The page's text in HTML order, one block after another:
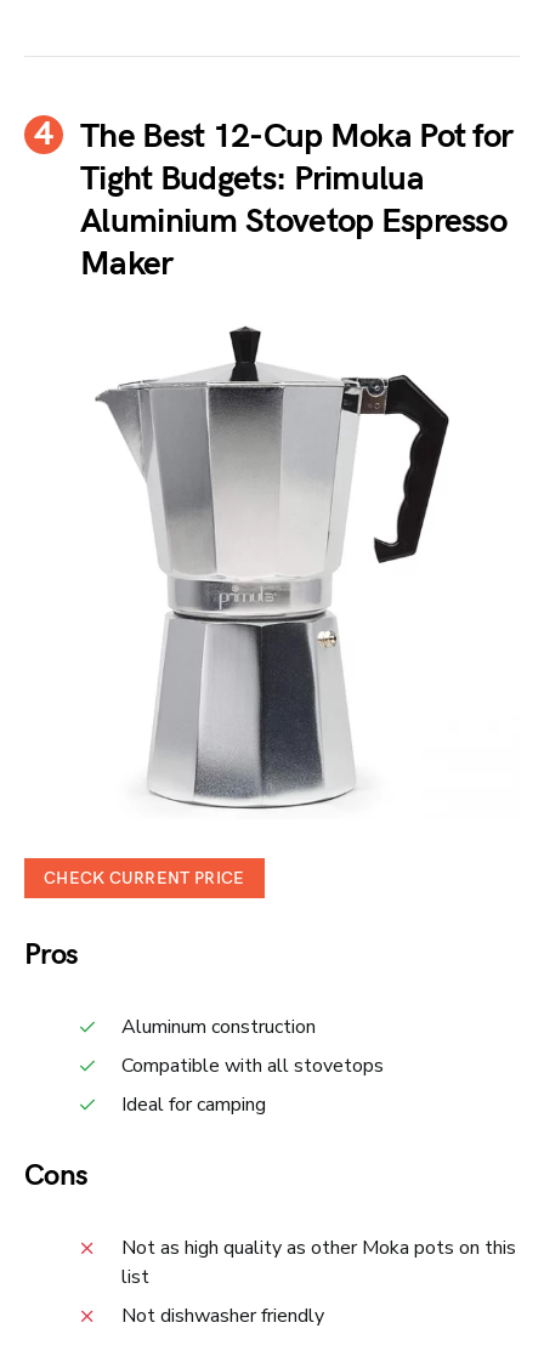
The Best 12-Cup Moka Pot for
Tight Budgets: Primulua
Aluminium Stovetop Espresso
Maker
CHECK CURRENT PRICE
Pros
Aluminum construction
Compatible with all stovetops
Ideal for camping
Cons
Not as high quality as other Moka pots on this
list
Not dishwasher friendly